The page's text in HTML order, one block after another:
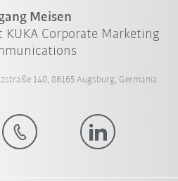
Meisen
KUKA Corporate Marketing
140, 86165 Augsburg, Germania